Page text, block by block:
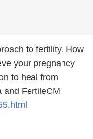
to fertility. How
your pregnancy
to heal from
and FertileCM